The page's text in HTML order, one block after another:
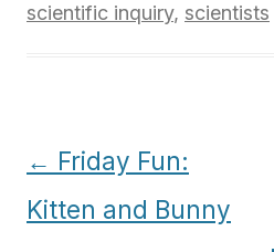
scientific inquiry, scientists
Post
navigation
← Friday Fun:
Kitten and Bunny